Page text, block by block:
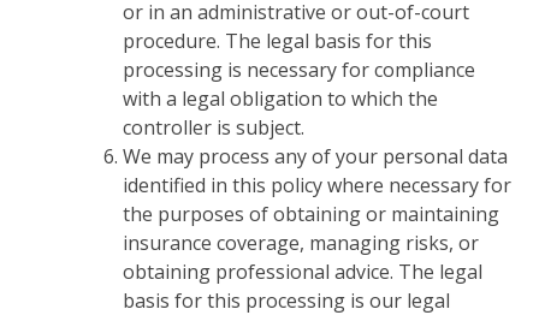
or in an administrative or out-of-court
procedure. The legal basis for this
processing is necessary for compliance
with a legal obligation to which the
controller is subject.
We may process any of your personal data
identified in this policy where necessary for
the purposes of obtaining or maintaining
insurance coverage, managing risks, or
obtaining professional advice. The legal
basis for this processing is our legal